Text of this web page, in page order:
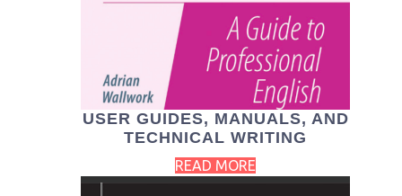
USER GUIDES, MANUALS, AND
TECHNICAL WRITING
READ MORE